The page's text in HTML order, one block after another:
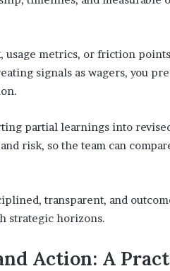
usage metrics, or friction
signals as wagers, you
partial learnings into
risk, so the team can
transparent, and
strategic horizons.
Action: A